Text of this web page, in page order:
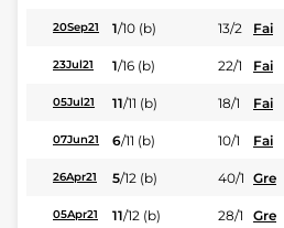
20Sep21 1/10 (b) 13/2 Fai
23Jul21 1/16 (b) 22/1 Fai
05Jul21 11/11 (b) 18/1 Fai
07Jun21 6/11 (b) 10/1 Fai
26Apr21 5/12 (b) 40/1 Gre
05Apr21 11/12 (b) 28/1 Gre